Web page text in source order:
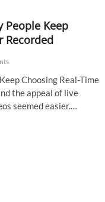
People Keep
Recorded
Choosing Real-Time
the appeal of live
seemed easier.…